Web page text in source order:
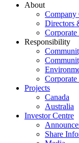
About
Directors
Responsibility
Corporate
Projects
Canada
Australia
Investor Centre
Share